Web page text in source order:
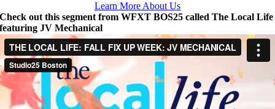
Learn More About Us
Check out this segment from WFXT BOS25 called The Local Life
featuring JV Mechanical